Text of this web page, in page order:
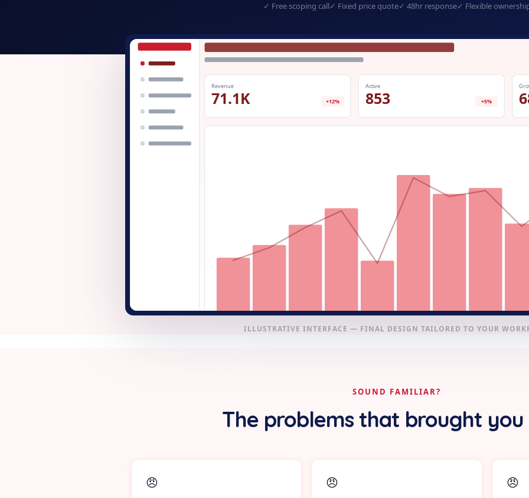
✓ Free scoping call✓ Fixed price quote✓ 48hr response✓ Flexible
Revenue
71.1K +12%
Active
853 +5%
ILLUSTRATIVE INTERFACE — FINAL DESIGN TAILORED TO YOUR
SOUND FAMILIAR?
The problems that brought you
😠 😠 😠